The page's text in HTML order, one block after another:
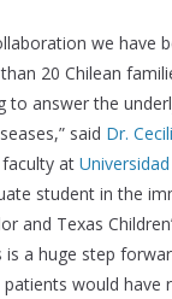
we have
20 Chilean
to answer the
said Dr.
at
student in the
and Texas
is a huge step
would have